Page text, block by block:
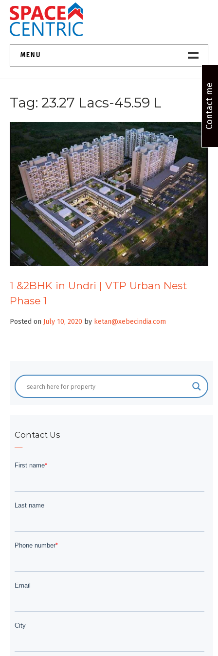
Skip
content
Top Estate Agents in Pune
MENU
About Us
Properties
Services
FAQs
Contact
Tag: 23.27 Lacs-45.59 L
1 &2BHK in Undri | VTP Urban Nest
Phase 1
Posted on July 10, 2020 by ketan@xebecindia.com
Contact Us
Contact me